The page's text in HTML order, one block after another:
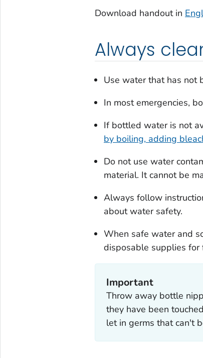
Download handout in
Always
Use water that has not
In most emergencies,
If bottled water is not
by boiling, adding
Do not use water
material. It cannot be
Always follow
about water safety.
When safe water and
disposable supplies for
Important
Throw away bottle
they have been
let in germs that can't